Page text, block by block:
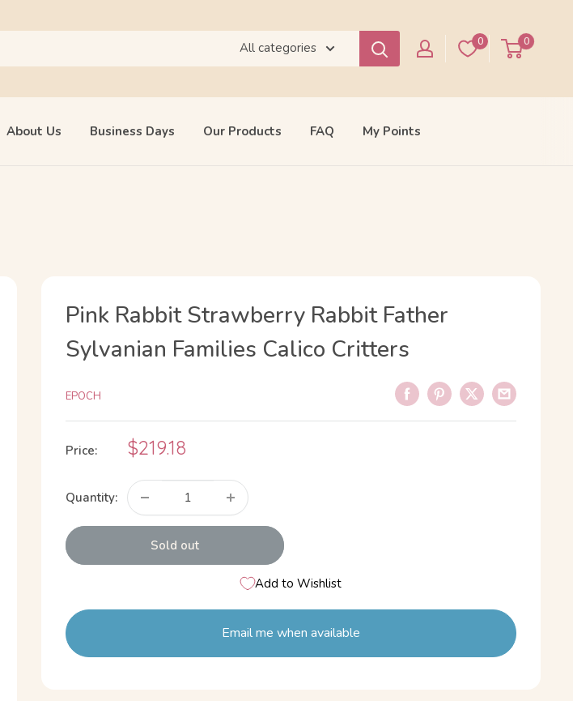
All categories 0 0
About Us Business Days Our Products FAQ My Points
Pink Rabbit Strawberry Rabbit Father
Sylvanian Families Calico Critters
EPOCH
Price:
Sale
price
$219.18
Quantity:
Sold out
Add to Wishlist
Email me when available